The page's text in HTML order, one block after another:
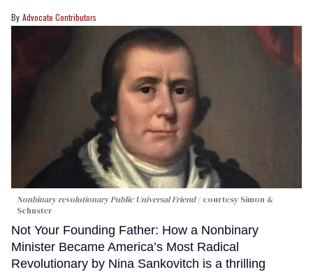
Advocate Contributors
Nonbinary revolutionary Public Universal Friend
courtesy Simon &
Schuster
Not Your Founding Father: How a Nonbinary
Minister Became America’s Most Radical
Revolutionary by Nina Sankovitch is a thrilling